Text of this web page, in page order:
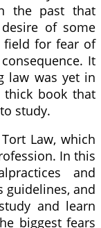
the past that
of some
field for fear of
It
law was yet in
thick book that
study.
Law, which
In this
and
guidelines, and
and learn
biggest fears